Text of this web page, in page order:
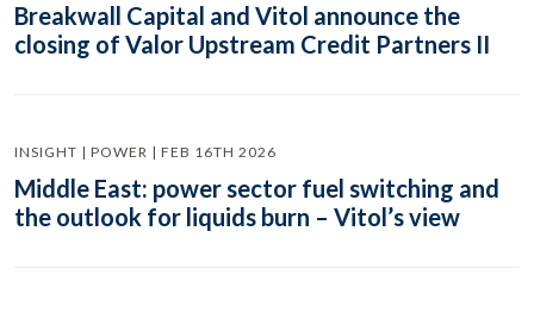
Breakwall Capital and Vitol announce the
closing of Valor Upstream Credit Partners II
INSIGHT | POWER | FEB 16TH 2026
Middle East: power sector fuel switching and
the outlook for liquids burn – Vitol’s view